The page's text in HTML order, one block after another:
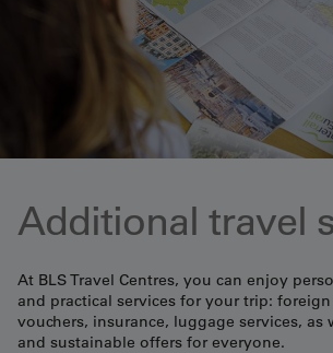
Additional travel
At BLS Travel Centres, you can enjoy
and practical services for your trip: foreign
vouchers, insurance, luggage services, as
and sustainable offers for everyone.